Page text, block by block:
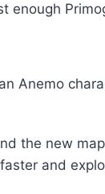
enough
Anemo
the new
and